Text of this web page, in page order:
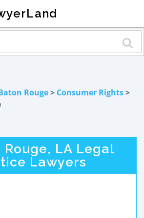
Rouge> Consumer Rights>
Rouge, LA Legal
Lawyers